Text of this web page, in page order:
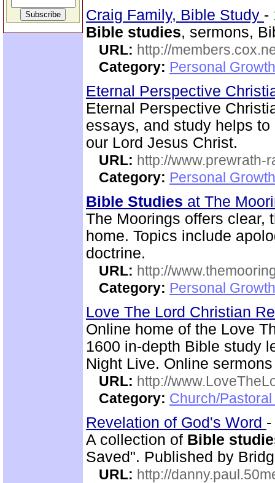
Craig Family, Bible Study -
Bible studies, sermons,
URL: http://
Category: Personal
Eternal Perspective
Eternal Perspective
essays, and study helps
our Lord Jesus Christ.
URL: http://www.prewrath-
Category: Personal
Bible Studies at The
The Moorings offers clear,
home. Topics include
doctrine.
URL: http://
Category: Personal
Love The Lord Christian
Online home of the Love
1600 in-depth Bible study
Night Live. Online
URL: http://
Category: Church/
Revelation of God's Word -
A collection of Bible
Saved". Published by
URL: http://